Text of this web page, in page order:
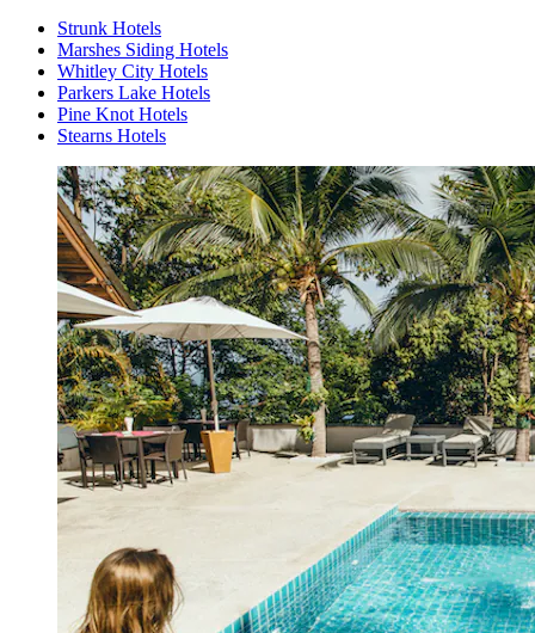
Strunk Hotels
Marshes Siding Hotels
Whitley City Hotels
Parkers Lake Hotels
Pine Knot Hotels
Stearns Hotels